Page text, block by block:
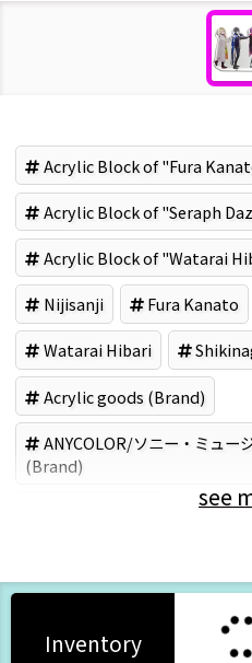
Acrylic Block of "Fura
Acrylic Block of "Seraph
Acrylic Block of "Watarai
Nijisanji Fura Kanato
Watarai Hibari
Acrylic goods (Brand)
ANYCOLOR/ソニー・ミュー
(Brand)
see
Inventory